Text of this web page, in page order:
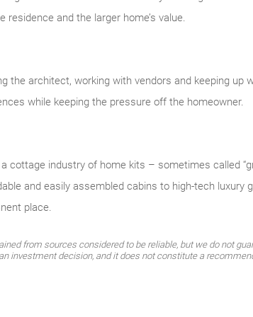
and the larger home’s value.
the architect, working with vendors and keeping
while keeping the pressure off the homeowner.
cottage industry of home kits – sometimes called
and easily assembled cabins to high-tech
place.
from sources considered to be reliable, but we do not
investment decision, and it does not constitute a